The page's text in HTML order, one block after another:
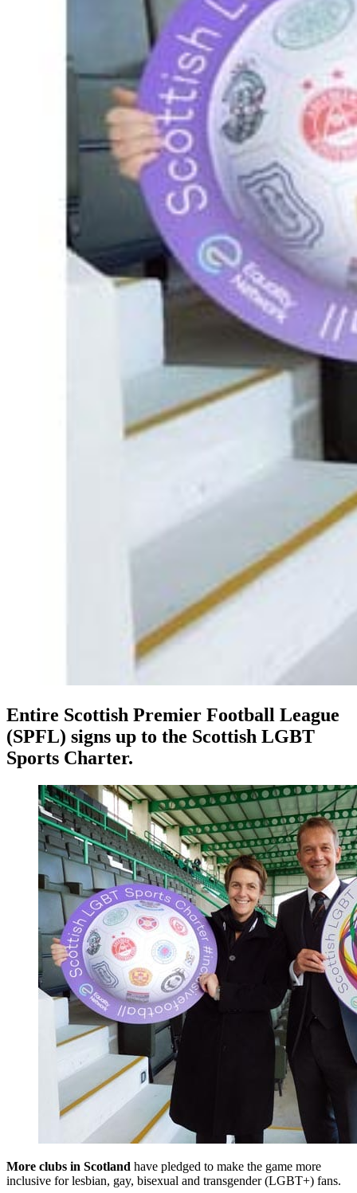
Entire Scottish Premier Football League
(SPFL) signs up to the Scottish LGBT
Sports Charter.
More clubs in Scotland have pledged to make the game more
inclusive for lesbian, gay, bisexual and transgender (LGBT+) fans.